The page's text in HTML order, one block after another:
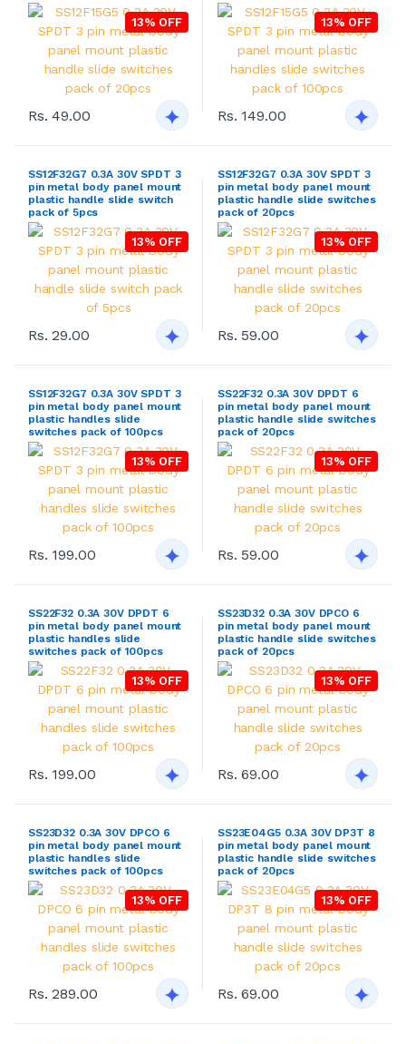
13% OFF
Rs. 49.00
13% OFF
Rs. 149.00
SS12F32G7 0.3A 30V SPDT 3
pin metal body panel mount
plastic handle slide switch
pack of 5pcs
13% OFF
Rs. 29.00
SS12F32G7 0.3A 30V SPDT 3
pin metal body panel mount
plastic handle slide switches
pack of 20pcs
13% OFF
Rs. 59.00
SS12F32G7 0.3A 30V SPDT 3
pin metal body panel mount
plastic handles slide
switches pack of 100pcs
13% OFF
Rs. 199.00
SS22F32 0.3A 30V DPDT 6
pin metal body panel mount
plastic handle slide switches
pack of 20pcs
13% OFF
Rs. 59.00
SS22F32 0.3A 30V DPDT 6
pin metal body panel mount
plastic handles slide
switches pack of 100pcs
13% OFF
Rs. 199.00
SS23D32 0.3A 30V DPCO 6
pin metal body panel mount
plastic handle slide switches
pack of 20pcs
13% OFF
Rs. 69.00
SS23D32 0.3A 30V DPCO 6
pin metal body panel mount
plastic handles slide
switches pack of 100pcs
13% OFF
Rs. 289.00
SS23E04G5 0.3A 30V DP3T 8
pin metal body panel mount
plastic handle slide switches
pack of 20pcs
13% OFF
Rs. 69.00